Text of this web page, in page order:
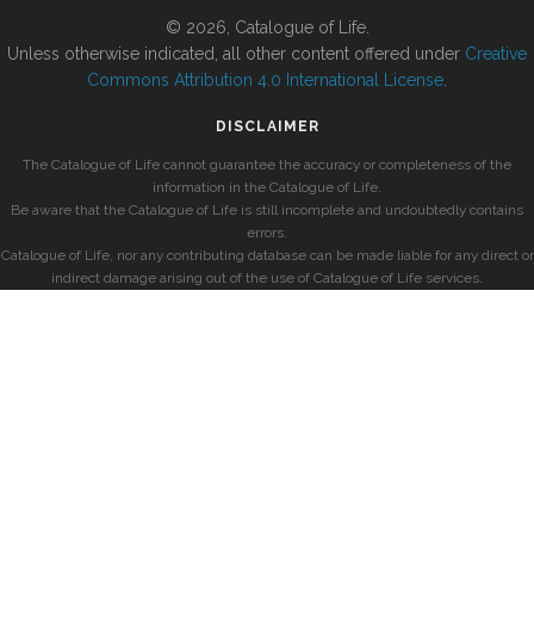
© 2026, Catalogue of Life.
Unless otherwise indicated, all other content offered under Creative
Commons Attribution 4.0 International License
DISCLAIMER
The Catalogue of Life cannot guarantee the accuracy or completeness of the
information in the Catalogue of Life.
Be aware that the Catalogue of Life is still incomplete and undoubtedly contains
errors.
Catalogue of Life, nor any contributing database can be made liable for any direct or
indirect damage arising out of the use of Catalogue of Life services.